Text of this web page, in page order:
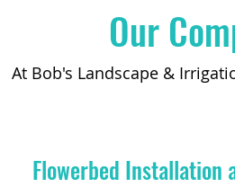
Our
At Bob's Landscape &
Flowerbed Installation